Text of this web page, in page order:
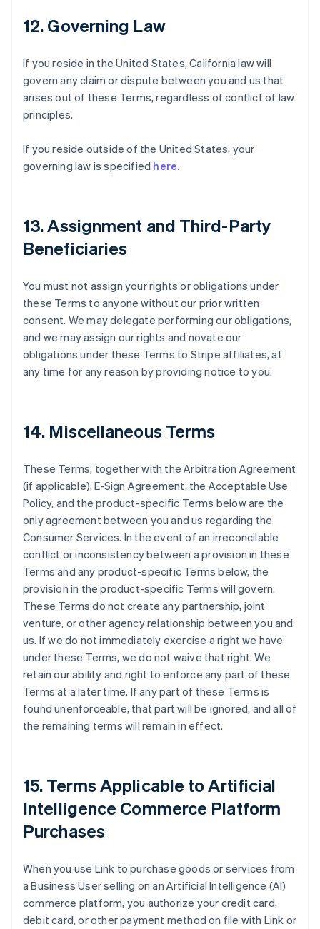
12. Governing Law
If you reside in the United States, California law will
govern any claim or dispute between you and us that
arises out of these Terms, regardless of conflict of law
principles.
If you reside outside of the United States, your
governing law is specified here.
13. Assignment and Third-Party
Beneficiaries
You must not assign your rights or obligations under
these Terms to anyone without our prior written
consent. We may delegate performing our obligations,
and we may assign our rights and novate our
obligations under these Terms to Stripe affiliates, at
any time for any reason by providing notice to you.
14. Miscellaneous Terms
These Terms, together with the Arbitration Agreement
(if applicable), E-Sign Agreement, the Acceptable Use
Policy, and the product-specific Terms below are the
only agreement between you and us regarding the
Consumer Services. In the event of an irreconcilable
conflict or inconsistency between a provision in these
Terms and any product-specific Terms below, the
provision in the product-specific Terms will govern.
These Terms do not create any partnership, joint
venture, or other agency relationship between you and
us. If we do not immediately exercise a right we have
under these Terms, we do not waive that right. We
retain our ability and right to enforce any part of these
Terms at a later time. If any part of these Terms is
found unenforceable, that part will be ignored, and all of
the remaining terms will remain in effect.
15. Terms Applicable to Artificial
Intelligence Commerce Platform
Purchases
When you use Link to purchase goods or services from
a Business User selling on an Artificial Intelligence (AI)
commerce platform, you authorize your credit card,
debit card, or other payment method on file with Link or